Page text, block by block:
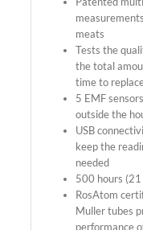
meats
Tests the
the total
time to
5 EMF
outside the
USB
keep the
needed
500 hours (21
RosAtom
Muller tubes
performance